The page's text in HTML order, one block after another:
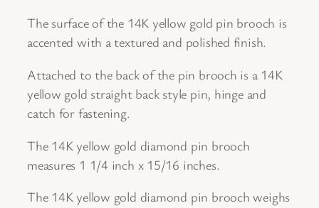
n
t
g
e
D
i
a
o
The surface of the 14K yellow gold pin brooch is
accented with a textured and polished finish.
Attached to the back of the pin brooch is a 14K
yellow gold straight back style pin, hinge and
catch for fastening.
The 14K yellow gold diamond pin brooch
measures 1 1/4 inch x 15/16 inches.
The 14K yellow gold diamond pin brooch weighs